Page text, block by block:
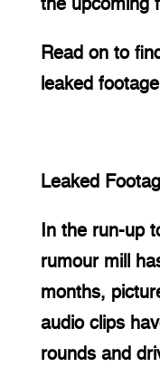
the upcoming
Read on to
leaked
Leaked
In the run-up
rumour mill
months,
audio clips
rounds and